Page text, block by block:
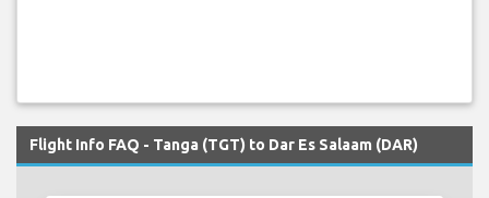
Flight Info FAQ - Tanga (TGT) to Dar Es Salaam (DAR)